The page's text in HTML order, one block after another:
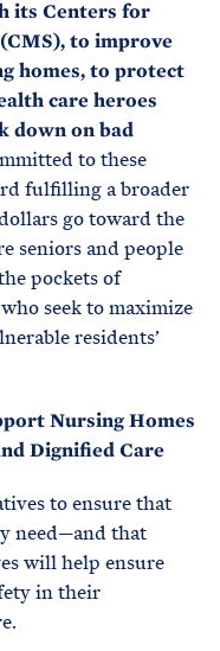
its Centers for
to improve
homes, to protect
care heroes
down on bad
to these
fulfilling a broader
go toward the
seniors and people
pockets of
seek to maximize
residents’
Nursing Homes
Dignified Care
to ensure that
need—and that
will help ensure
in their